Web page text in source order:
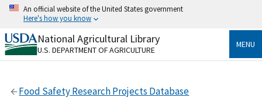
Skip
content
An official website of the United States government
Here's how you know
Official websites use .gov
A.govwebsite belongs to an official government
Secure .gov websites use HTTPS
National Agricultural Library
U.S. DEPARTMENT OF AGRICULTURE
MENU
Food Safety Research Projects Database